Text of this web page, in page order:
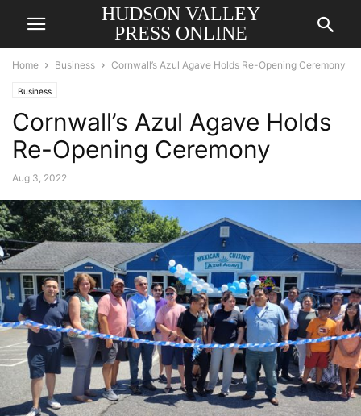
HUDSON VALLEY
PRESS ONLINE
Home Business Cornwall’s Azul Agave Holds Re-Opening Ceremony
Business
Cornwall’s Azul Agave Holds
Re-Opening Ceremony
Aug 3, 2022